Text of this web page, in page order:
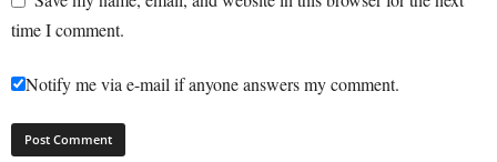
time I comment.
Notify me via e-mail if anyone answers my comment.